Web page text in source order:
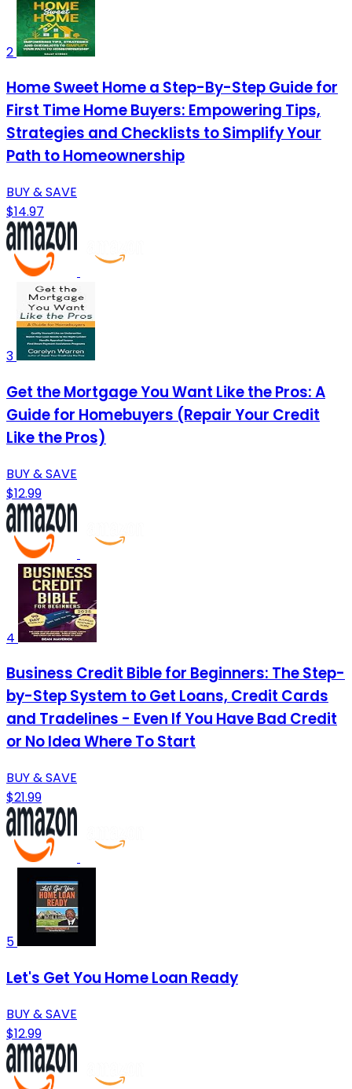
2
Home Sweet Home a Step-By-Step Guide for
First Time Home Buyers: Empowering Tips,
Strategies and Checklists to Simplify Your
Path to Homeownership
BUY & SAVE
$14.97
3
Get the Mortgage You Want Like the Pros: A
Guide for Homebuyers (Repair Your Credit
Like the Pros)
BUY & SAVE
$12.99
4
Business Credit Bible for Beginners: The Step-
by-Step System to Get Loans, Credit Cards
and Tradelines - Even If You Have Bad Credit
or No Idea Where To Start
BUY & SAVE
$21.99
5
Let's Get You Home Loan Ready
BUY & SAVE
$12.99